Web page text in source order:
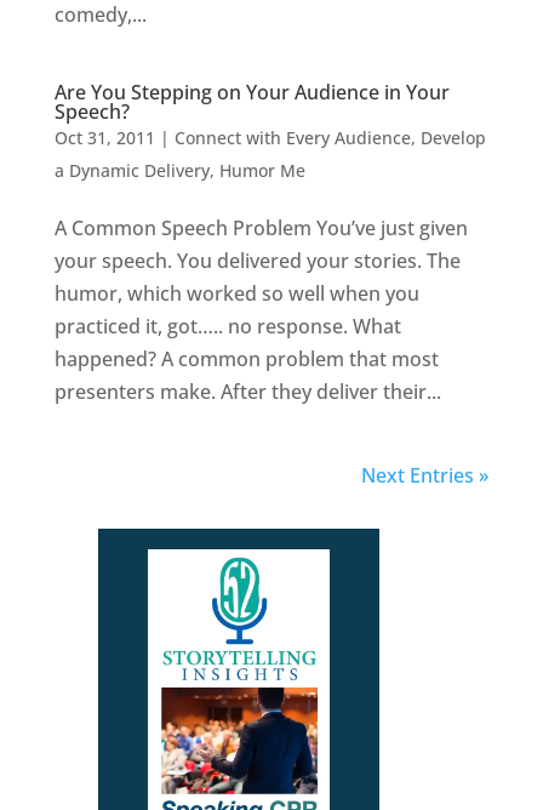
comedy,...
Are You Stepping on Your Audience in Your
Speech?
Oct 31, 2011 | Connect with Every Audience, Develop
a Dynamic Delivery, Humor Me
A Common Speech Problem You’ve just given
your speech. You delivered your stories. The
humor, which worked so well when you
practiced it, got….. no response. What
happened? A common problem that most
presenters make. After they deliver their...
Next Entries »